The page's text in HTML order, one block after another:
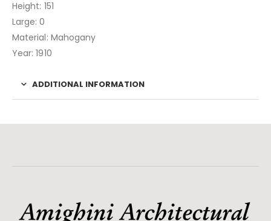
Height: 151
Large: 0
Material: Mahogany
Year: 1910
ADDITIONAL INFORMATION